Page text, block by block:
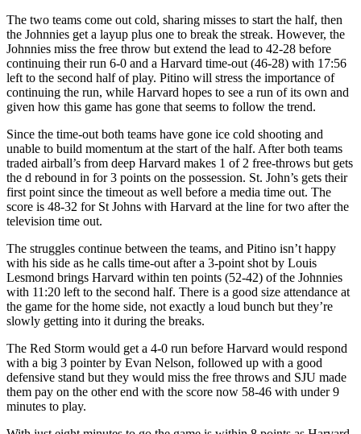
The two teams come out cold, sharing misses to start the half, then
the Johnnies get a layup plus one to break the streak. However, the
Johnnies miss the free throw but extend the lead to 42-28 before
continuing their run 6-0 and a Harvard time-out (46-28) with 17:56
left to the second half of play. Pitino will stress the importance of
continuing the run, while Harvard hopes to see a run of its own and
given how this game has gone that seems to follow the trend.
Since the time-out both teams have gone ice cold shooting and
unable to build momentum at the start of the half. After both teams
traded airball’s from deep Harvard makes 1 of 2 free-throws but gets
the d rebound in for 3 points on the possession. St. John’s gets their
first point since the timeout as well before a media time out. The
score is 48-32 for St Johns with Harvard at the line for two after the
television time out.
The struggles continue between the teams, and Pitino isn’t happy
with his side as he calls time-out after a 3-point shot by Louis
Lesmond brings Harvard within ten points (52-42) of the Johnnies
with 11:20 left to the second half. There is a good size attendance at
the game for the home side, not exactly a loud bunch but they’re
slowly getting into it during the breaks.
The Red Storm would get a 4-0 run before Harvard would respond
with a big 3 pointer by Evan Nelson, followed up with a good
defensive stand but they would miss the free throws and SJU made
them pay on the other end with the score now 58-46 with under 9
minutes to play.